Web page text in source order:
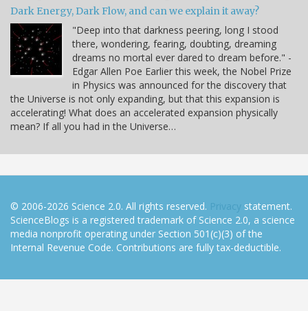
Dark Energy, Dark Flow, and can we explain it away?
"Deep into that darkness peering, long I stood
there, wondering, fearing, doubting, dreaming
dreams no mortal ever dared to dream before." -
Edgar Allen Poe Earlier this week, the Nobel Prize
in Physics was announced for the discovery that
the Universe is not only expanding, but that this expansion is
accelerating! What does an accelerated expansion physically
mean? If all you had in the Universe…
© 2006-2026 Science 2.0. All rights reserved. Privacy statement.
ScienceBlogs is a registered trademark of Science 2.0, a science
media nonprofit operating under Section 501(c)(3) of the
Internal Revenue Code. Contributions are fully tax-deductible.